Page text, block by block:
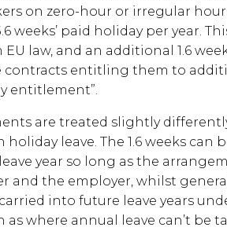
on zero-hour or irregular
weeks’ paid holiday per year.
law, and an additional 1.6
contracts entitling them to
entitlement”.
are treated slightly
leave. The 1.6 weeks can
year so long as the
and the employer, whilst
into future leave years
as where annual leave can’t be